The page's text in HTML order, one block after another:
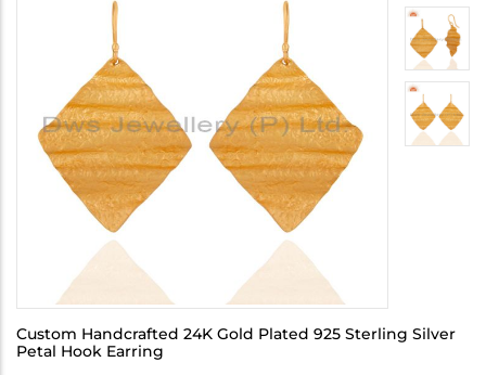
Custom Handcrafted 24K Gold Plated 925 Sterling Silver
Petal Hook Earring